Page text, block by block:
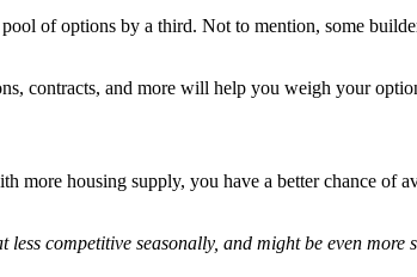
of options by a third. Not to mention, some
contracts, and more will help you weigh your
more housing supply, you have a better chance of
less competitive seasonally, and might be even more